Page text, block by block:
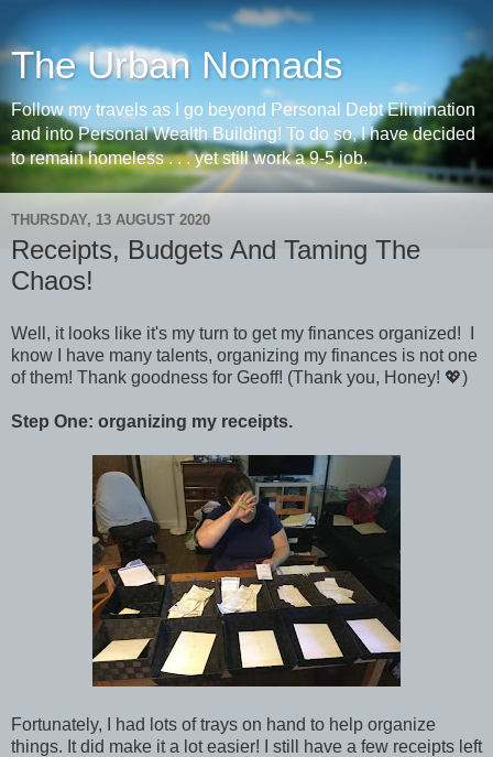
The Urban Nomads
Follow my travels as I go beyond Personal Debt Elimination
and into Personal Wealth Building! To do so, I have decided
to remain homeless . . . yet still work a 9-5 job.
THURSDAY, 13 AUGUST 2020
Receipts, Budgets And Taming The
Chaos!
Well, it looks like it's my turn to get my finances organized! I
know I have many talents, organizing my finances is not one
of them! Thank goodness for Geoff! (Thank you, Honey! 💖)
Step One: organizing my receipts.
Fortunately, I had lots of trays on hand to help organize
things. It did make it a lot easier! I still have a few receipts left